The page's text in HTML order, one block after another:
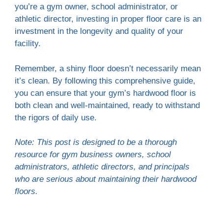
you’re a gym owner, school administrator, or
athletic director, investing in proper floor care is an
investment in the longevity and quality of your
facility.
Remember, a shiny floor doesn’t necessarily mean
it’s clean. By following this comprehensive guide,
you can ensure that your gym’s hardwood floor is
both clean and well-maintained, ready to withstand
the rigors of daily use.
Note: This post is designed to be a thorough
resource for gym business owners, school
administrators, athletic directors, and principals
who are serious about maintaining their hardwood
floors.